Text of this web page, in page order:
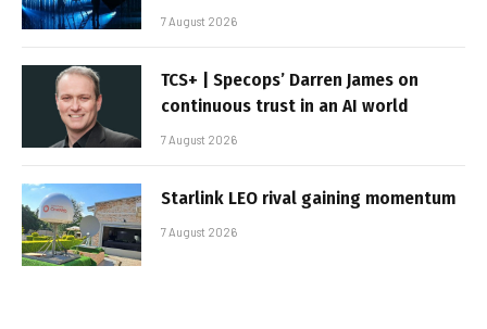
7 August 2026
TCS+ | Specops’ Darren James on
continuous trust in an AI world
7 August 2026
Starlink LEO rival gaining momentum
7 August 2026